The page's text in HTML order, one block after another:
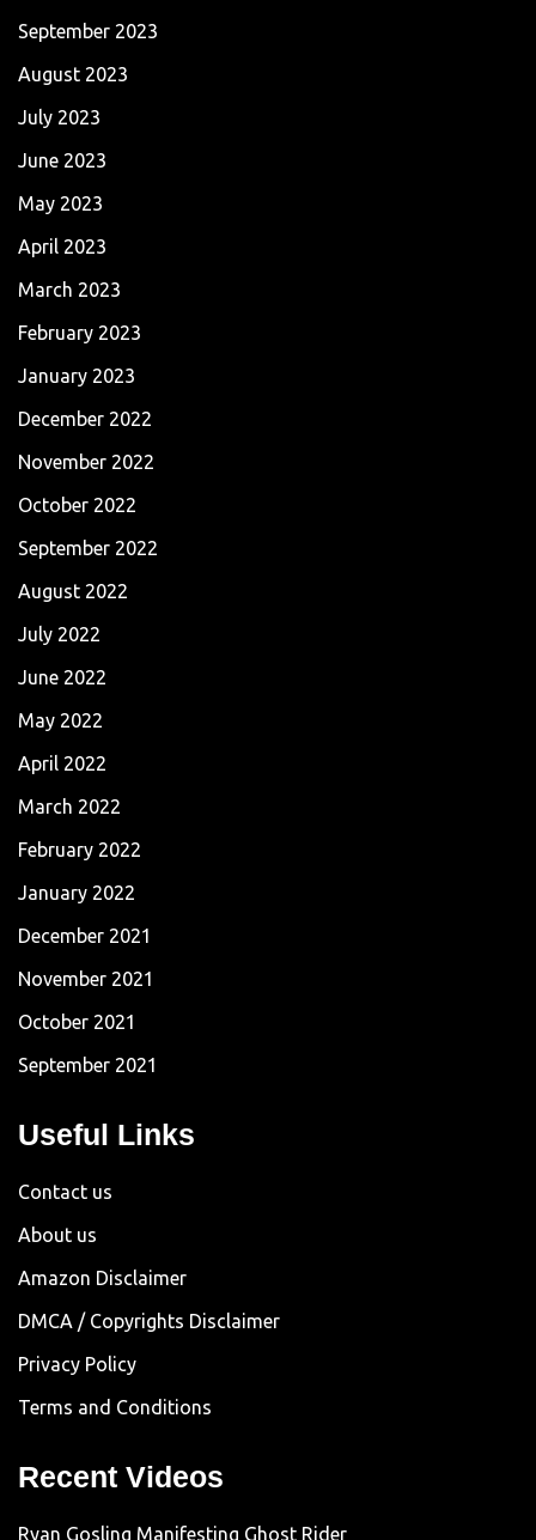
September 2023
August 2023
July 2023
June 2023
May 2023
April 2023
March 2023
February 2023
January 2023
December 2022
November 2022
October 2022
September 2022
August 2022
July 2022
June 2022
May 2022
April 2022
March 2022
February 2022
January 2022
December 2021
November 2021
October 2021
September 2021
Useful Links
Contact us
About us
Amazon Disclaimer
DMCA / Copyrights Disclaimer
Privacy Policy
Terms and Conditions
Recent Videos
Ryan Gosling Manifesting Ghost Rider